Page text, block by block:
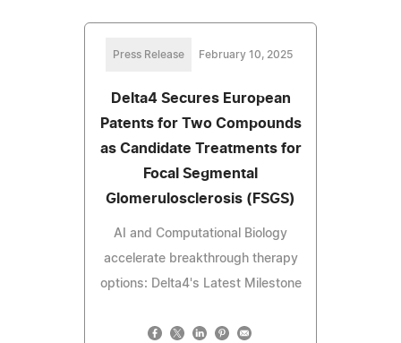
Press Release February 10, 2025
Delta4 Secures European
Patents for Two Compounds
as Candidate Treatments for
Focal Segmental
Glomerulosclerosis (FSGS)
AI and Computational Biology
accelerate breakthrough therapy
options: Delta4's Latest Milestone